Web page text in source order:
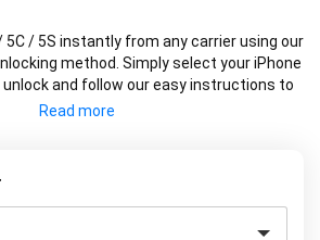
5C / 5S instantly from any carrier using our
method. Simply select your iPhone
and follow our easy instructions to
unlock your iPhone 5.